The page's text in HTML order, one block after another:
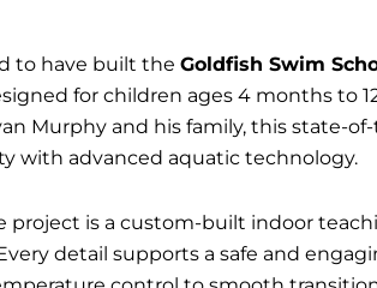
to have built the Goldfish Swim
for children ages 4 months to
Murphy and his family, this state-
with advanced aquatic technology.
project is a custom-built indoor
detail supports a safe and